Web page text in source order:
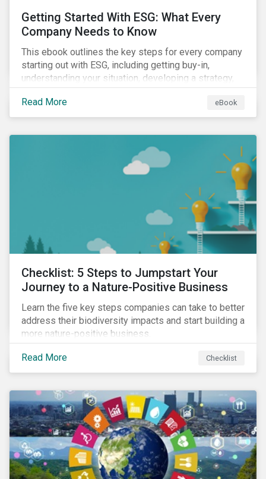
Getting Started With ESG: What Every
Company Needs to Know
This ebook outlines the key steps for every company
starting out with ESG, including getting buy-in,
understanding your situation, developing a strategy,
and more.
Read More
eBook
Checklist: 5 Steps to Jumpstart Your
Journey to a Nature-Positive Business
Learn the five key steps companies can take to better
address their biodiversity impacts and start building a
more nature-positive business.
Read More Checklist